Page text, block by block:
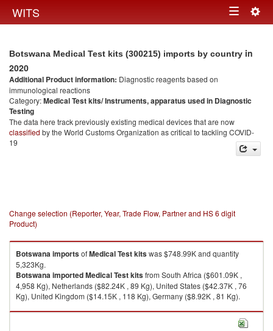
WITS Toggle
Botswana Medical Test kits (300215) imports by country in
2020
Additional Product information: Diagnostic reagents based on
immunological reactions
Category:Medical Test kits/ Instruments, apparatus used in Diagnostic
Testing
The data here track previously existing medical devices that are now
classified by the World Customs Organization as critical to tackling COVID-
19
Change selection (Reporter, Year, Trade Flow, Partner and HS 6 digit
Product)
BotswanaimportsofMedical Test kitswas $748.99K and quantity
5,323Kg.
BotswanaimportedMedical Test kitsfrom South Africa ($601.09K ,
4,958 Kg), Netherlands ($82.24K , 89 Kg), United States ($42.37K , 76
Kg), United Kingdom ($14.15K , 118 Kg), Germany ($8.92K , 81 Kg).